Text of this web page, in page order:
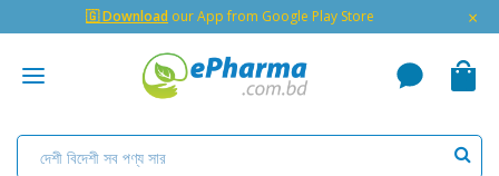
🇬 Download our App from Google Play Store ×